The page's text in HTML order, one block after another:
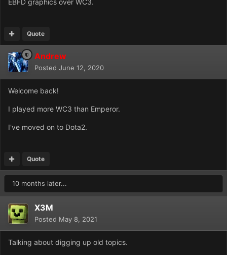
EBFD graphics over WC3.
Quote
Andrew
Posted June 12, 2020
Welcome back!
I played more WC3 than Emperor.
I've moved on to Dota2.
Quote
10 months later...
X3M
Posted May 8, 2021
Talking about digging up old topics.